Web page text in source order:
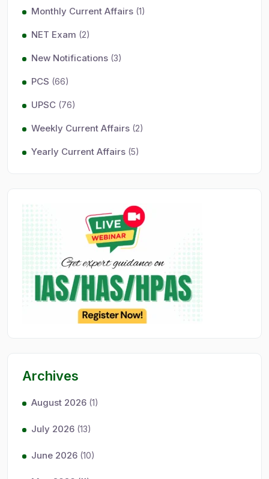
Monthly Current Affairs (1)
NET Exam (2)
New Notifications (3)
PCS (66)
UPSC (76)
Weekly Current Affairs (2)
Yearly Current Affairs (5)
Archives
August 2026 (1)
July 2026 (13)
June 2026 (10)